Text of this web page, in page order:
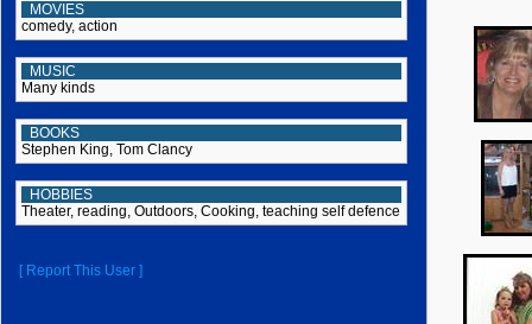
MOVIES
comedy, action
MUSIC
Many kinds
BOOKS
Stephen King, Tom Clancy
HOBBIES
Theater, reading, Outdoors, Cooking, teaching self defence
[ Report This User ]